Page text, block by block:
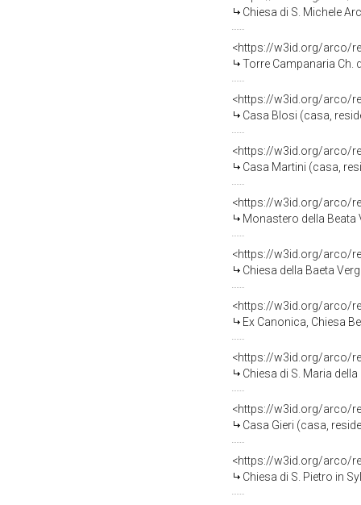
Chiesa di S. Michele
<https://w3id.org/arco/
Torre Campanaria Ch.
<https://w3id.org/arco/
Casa Blosi (casa,
<https://w3id.org/arco/
Casa Martini (casa,
<https://w3id.org/arco/
Monastero della Beata
<https://w3id.org/arco/
Chiesa della Baeta
<https://w3id.org/arco/
Ex Canonica, Chiesa
<https://w3id.org/arco/
Chiesa di S. Maria
<https://w3id.org/arco/
Casa Gieri (casa,
<https://w3id.org/arco/
Chiesa di S. Pietro in